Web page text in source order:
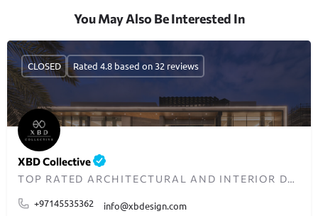
You May Also Be Interested In
XBD Collective
TOP RATED ARCHITECTURAL AND INTERIOR DESIGN FIRM IN DUBAI
+97145535362
info@xbdesign.com
CLOSED Rated 4.8 based on 32 reviews